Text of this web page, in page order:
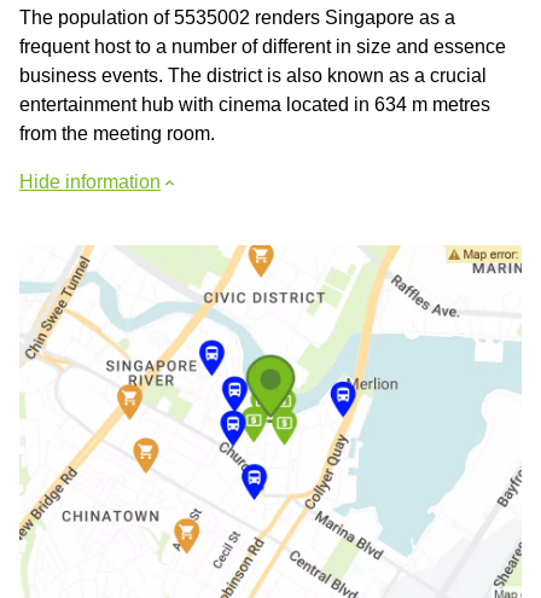
The population of 5535002 renders Singapore as a
frequent host to a number of different in size and essence
business events. The district is also known as a crucial
entertainment hub with cinema located in 634 m metres
from the meeting room.
Hide information